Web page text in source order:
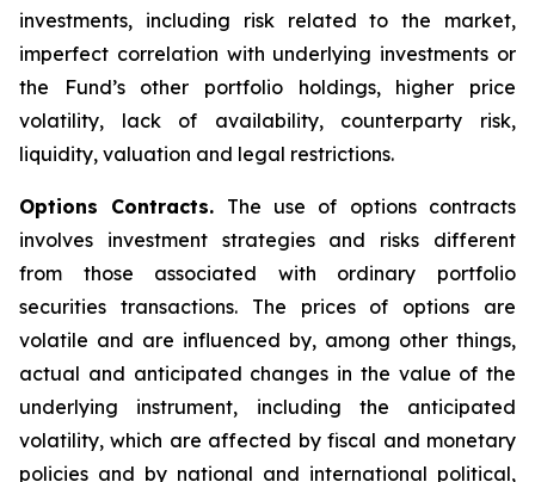
investments, including risk related to the market,
imperfect correlation with underlying investments or
the Fund’s other portfolio holdings, higher price
volatility, lack of availability, counterparty risk,
liquidity, valuation and legal restrictions.
Options Contracts. The use of options contracts
involves investment strategies and risks different
from those associated with ordinary portfolio
securities transactions. The prices of options are
volatile and are influenced by, among other things,
actual and anticipated changes in the value of the
underlying instrument, including the anticipated
volatility, which are affected by fiscal and monetary
policies and by national and international political,